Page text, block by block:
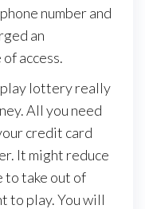
number and
an
access.
play lottery really
All you need
credit card
It might reduce
to take out of
to play. You will